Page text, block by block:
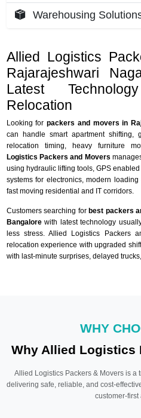
Allied Logistics
Rajarajeshwari
Latest
Relocation
Looking forpackers and movers in
can handle smart apartment shifting,
relocation timing, heavy furniture
Logistics Packers and Movers
using hydraulic lifting tools, GPS
systems for electronics, modern
fast moving residential and IT corridors.
Customers searching forbest packers
Bangalorewith latest technology
less stress. Allied Logistics Packers
relocation experience with upgraded
with last-minute surprises, delayed
Warehousing
WHY
Why Allied Logistics
Allied Logistics Packers & Movers is a
delivering safe, reliable, and cost-
customer-first